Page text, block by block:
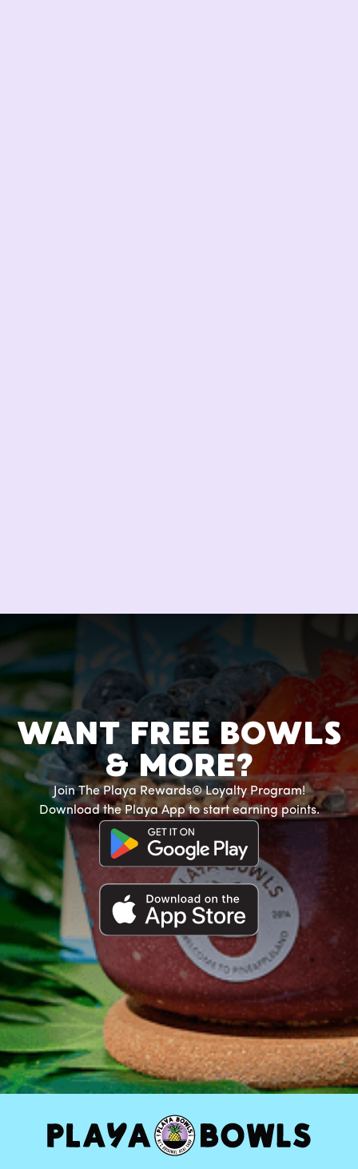
WANT FREE BOWLS
& MORE?
Join The Playa Rewards® Loyalty Program!
Download the Playa App to start earning points.